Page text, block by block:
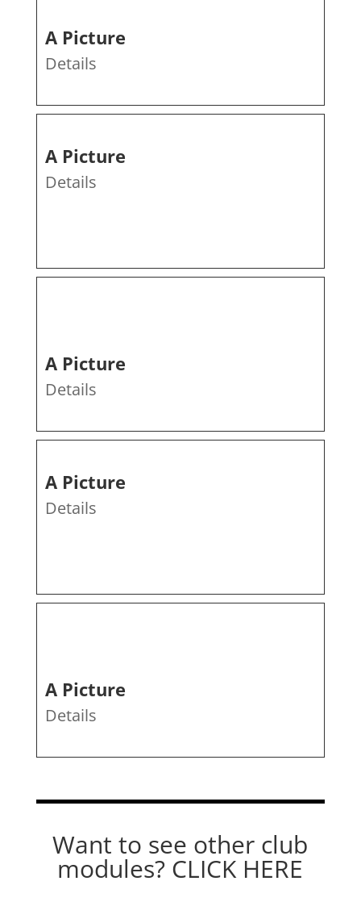
A Picture
Details
A Picture
Details
A Picture
Details
A Picture
Details
A Picture
Details
Want to see other club
modules? CLICK HERE